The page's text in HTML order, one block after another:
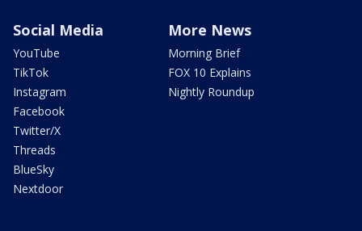
Social Media
YouTube
TikTok
Instagram
Facebook
Twitter/X
Threads
BlueSky
Nextdoor
More News
Morning Brief
FOX 10 Explains
Nightly Roundup